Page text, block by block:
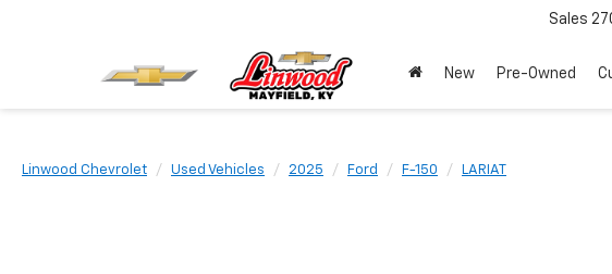
Sales
New Pre-Owned
Linwood Chevrolet Used Vehicles 2025 Ford F-150 LARIAT